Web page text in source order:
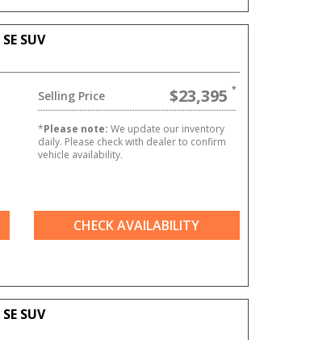
SUV
Selling Price $23,395
*Please note: We update our inventory
daily. Please check with dealer to confirm
vehicle availability.
CHECK AVAILABILITY
SUV